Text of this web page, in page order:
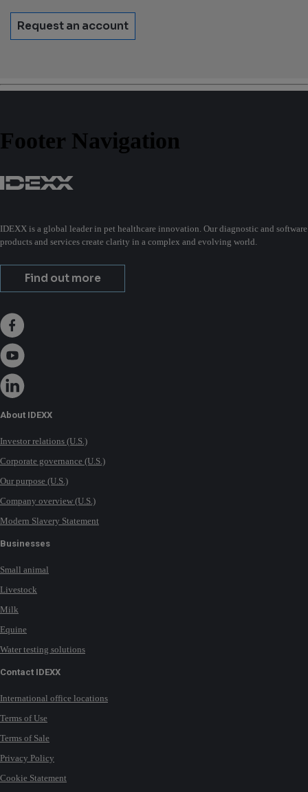
Request an account
Footer Navigation
IDEXX is a global leader in pet healthcare innovation. Our diagnostic and software
products and services create clarity in a complex and evolving world.
Find out more
About IDEXX
Investor relations (U.S.)
Corporate governance (U.S.)
Our purpose (U.S.)
Company overview (U.S.)
Modern Slavery Statement
Businesses
Small animal
Livestock
Milk
Equine
Water testing solutions
Contact IDEXX
International office locations
Terms of Use
Terms of Sale
Privacy Policy
Cookie Statement